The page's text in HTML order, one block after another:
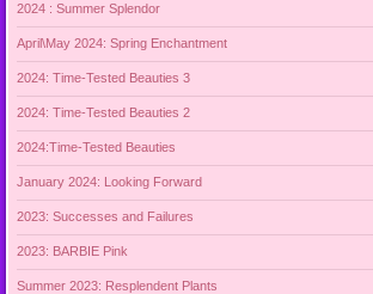
2024 : Summer Splendor
April\May 2024: Spring Enchantment
2024: Time-Tested Beauties 3
2024: Time-Tested Beauties 2
2024:Time-Tested Beauties
January 2024: Looking Forward
2023: Successes and Failures
2023: BARBIE Pink
Summer 2023: Resplendent Plants